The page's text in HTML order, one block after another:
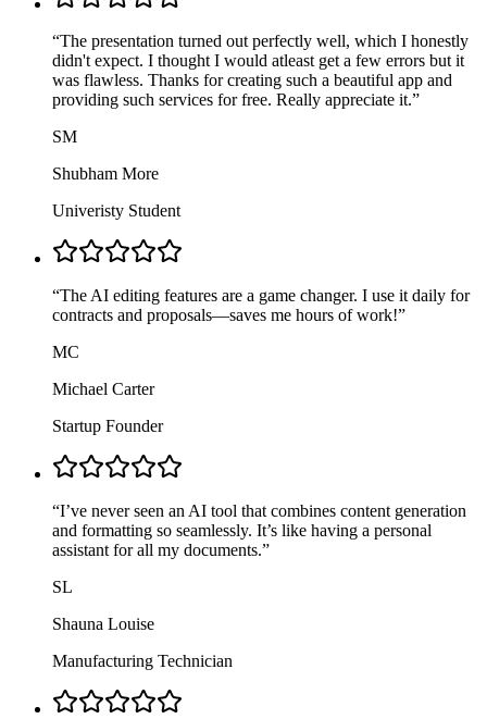
“The presentation turned out perfectly well, which I honestly
didn't expect. I thought I would atleast get a few errors but it
was flawless. Thanks for creating such a beautiful app and
providing such services for free. Really appreciate it.”
SM
Shubham More
Univeristy Student
“The AI editing features are a game changer. I use it daily for
contracts and proposals—saves me hours of work!”
MC
Michael Carter
Startup Founder
“I’ve never seen an AI tool that combines content generation
and formatting so seamlessly. It’s like having a personal
assistant for all my documents.”
SL
Shauna Louise
Manufacturing Technician